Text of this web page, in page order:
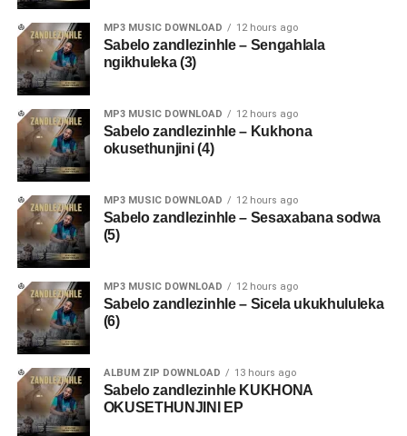
MP3 MUSIC DOWNLOAD 12 hours ago
Sabelo zandlezinhle – Sengahlala
ngikhuleka (3)
MP3 MUSIC DOWNLOAD 12 hours ago
Sabelo zandlezinhle – Kukhona
okusethunjini (4)
MP3 MUSIC DOWNLOAD 12 hours ago
Sabelo zandlezinhle – Sesaxabana sodwa
(5)
MP3 MUSIC DOWNLOAD 12 hours ago
Sabelo zandlezinhle – Sicela ukukhululeka
(6)
ALBUM ZIP DOWNLOAD 13 hours ago
Sabelo zandlezinhle KUKHONA
OKUSETHUNJINI EP